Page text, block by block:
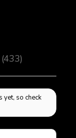
433
433
yet, so check